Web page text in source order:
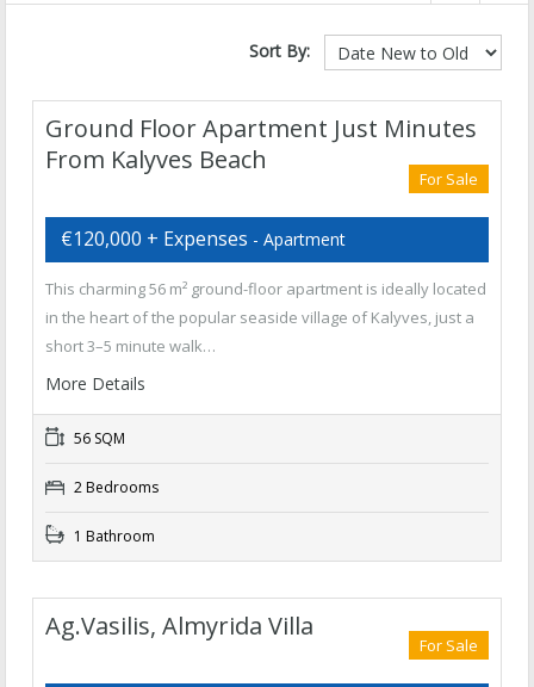
Sort By:
Ground Floor Apartment Just Minutes
From Kalyves Beach
For Sale
€120,000 + Expenses - Apartment
This charming 56 m² ground-floor apartment is ideally located
in the heart of the popular seaside village of Kalyves, just a
short 3–5 minute walk…
More Details
56 SQM
2 Bedrooms
1 Bathroom
Ag.Vasilis, Almyrida Villa
For Sale